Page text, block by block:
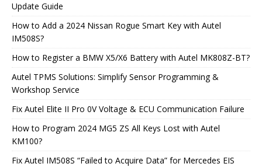
Update Guide
How to Add a 2024 Nissan Rogue Smart Key with Autel
IM508S?
How to Register a BMW X5/X6 Battery with Autel MK808Z-BT?
Autel TPMS Solutions: Simplify Sensor Programming &
Workshop Service
Fix Autel Elite II Pro 0V Voltage & ECU Communication Failure
How to Program 2024 MG5 ZS All Keys Lost with Autel
KM100?
Fix Autel IM508S “Failed to Acquire Data” for Mercedes EIS